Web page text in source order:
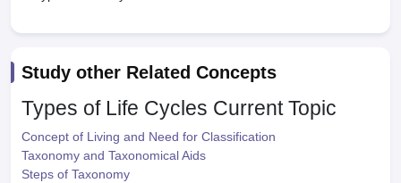
Study other Related Concepts
Types of Life Cycles Current Topic
Concept of Living and Need for Classification
Taxonomy and Taxonomical Aids
Steps of Taxonomy